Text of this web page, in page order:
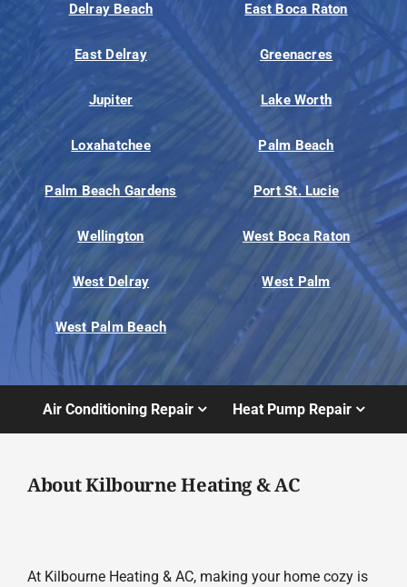
Delray Beach East Boca Raton
East Delray Greenacres
Jupiter Lake Worth
Loxahatchee Palm Beach
Palm Beach Gardens Port St. Lucie
Wellington West Boca Raton
West Delray West Palm
West Palm Beach
Air Conditioning Repair Heat Pump Repair
About Kilbourne Heating & AC
At Kilbourne Heating & AC, making your home cozy is